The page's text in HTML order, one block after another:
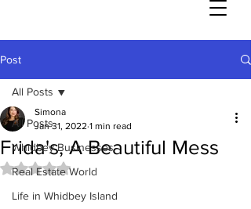
Post
All Posts
Whidbey Businesses
Real Estate World
Life in Whidbey Island
All Posts
Frida's, A Beautiful Mess
Simona
Jan 31, 2022 1 min read
Rated NaN out of 5 stars.